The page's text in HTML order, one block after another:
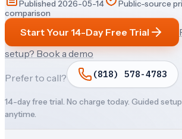
Published 2026-05-14 Public-source
comparison
Start Your 14-Day Free Trial
setup? Book a demo
Prefer to call? (818) 578-4783
14-day free trial. No charge today. Guided
anytime.